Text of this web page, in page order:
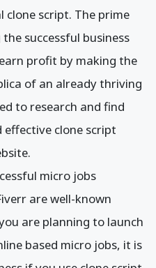
script. The prime
successful business
profit by making the
of an already thriving
to research and find
clone script
micro jobs
are well-known
are planning to launch
based micro jobs, it is